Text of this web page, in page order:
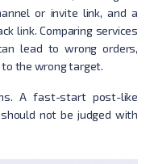
or invite link, and a
link. Comparing services
lead to wrong orders,
the wrong target.
A fast-start post-like
not be judged with